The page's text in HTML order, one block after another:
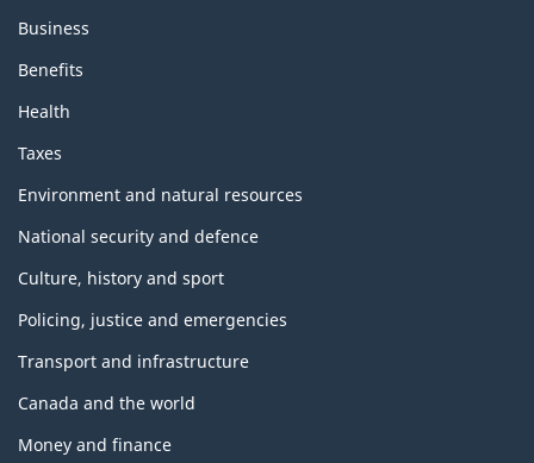
Business
Benefits
Health
Taxes
Environment and natural resources
National security and defence
Culture, history and sport
Policing, justice and emergencies
Transport and infrastructure
Canada and the world
Money and finance